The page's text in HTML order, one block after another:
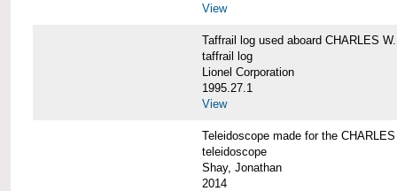
View
Taffrail log used aboard CHARLES
taffrail log
Lionel Corporation
1995.27.1
View
Teleidoscope made for the
teleidoscope
Shay, Jonathan
2014